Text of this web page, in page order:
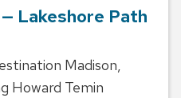
Lakeshore Path
Madison,
Howard Temin